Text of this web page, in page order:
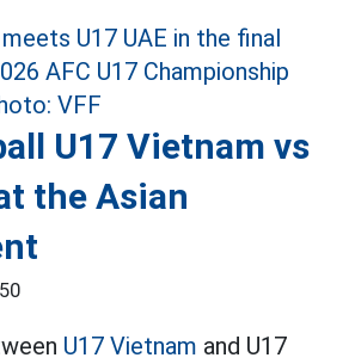
U17 Vietnam vs
the Asian
U17 Vietnam and U17